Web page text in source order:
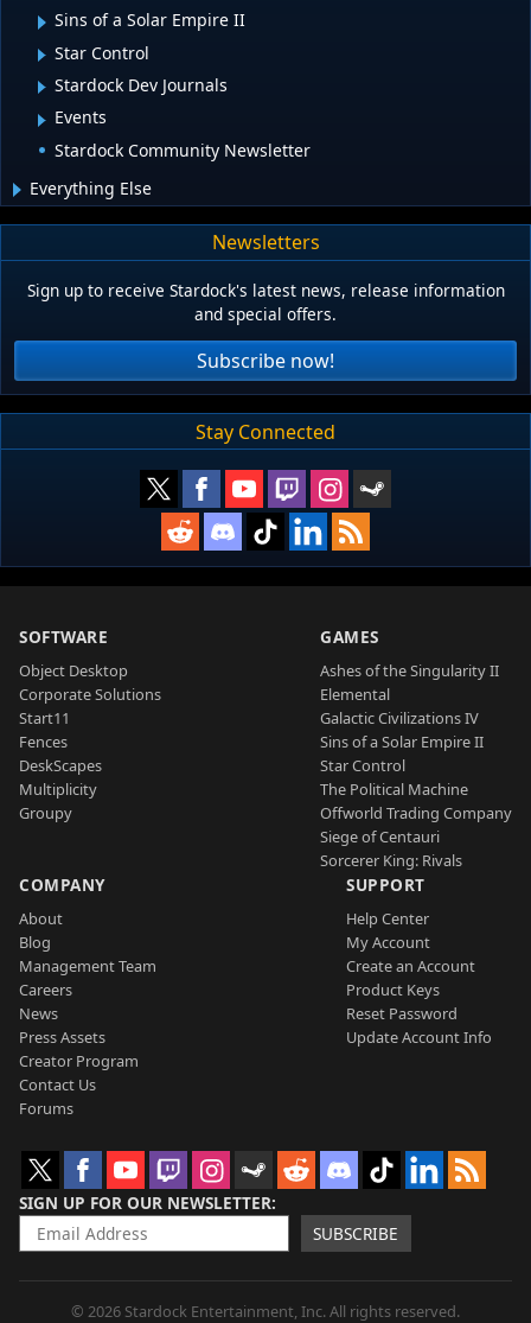
Sins of a Solar Empire II
Star Control
Stardock Dev Journals
Events
Stardock Community Newsletter
Everything Else
Newsletters
Sign up to receive Stardock's latest news, release information
and special offers.
Subscribe now!
Stay Connected
SOFTWARE
Object Desktop
Corporate Solutions
Start11
Fences
DeskScapes
Multiplicity
Groupy
GAMES
Ashes of the Singularity II
Elemental
Galactic Civilizations IV
Sins of a Solar Empire II
Star Control
The Political Machine
Offworld Trading Company
Siege of Centauri
Sorcerer King: Rivals
COMPANY
About
Blog
Management Team
Careers
News
Press Assets
Creator Program
Contact Us
Forums
SUPPORT
Help Center
My Account
Create an Account
Product Keys
Reset Password
Update Account Info
SIGN UP FOR OUR NEWSLETTER
SUBSCRIBE
© 2026 Stardock Entertainment, Inc. All rights reserved.